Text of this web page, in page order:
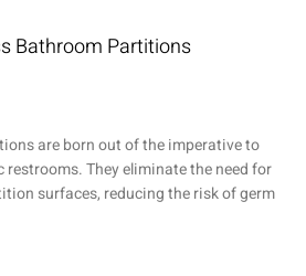
Bathroom Partitions
are born out of the imperative to
They eliminate the need for
surfaces, reducing the risk of germ